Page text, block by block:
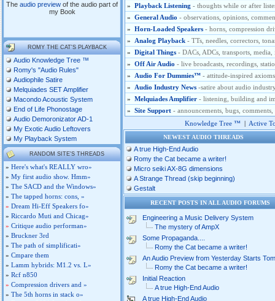
The audio preview of the audio part of
my Book
ROMY THE CAT'S PLAYBACK
Audio Knowledge Tree ™
Romy's "Audio Rules"
Audiophile Satire
Melquiades SET Amplifier
Macondo Acoustic System
End of Life Phonostage
Audio Demoronizator AD-1
My Exotic Audio Leftovers
My Playback System
RANDOM SITE'S THREADS
» Here's what's REALLY wro»
» My first audio show. Hmm»
» The SACD and the Windows»
» The tapped horns: cons, »
» Dream Hi-Eff Speakers fo»
» Riccardo Muti and Chicag»
» Critique audio performan»
» Bruckner 3rd
» The path of simplificati»
» Cmpare them
» Lamm hybrids: M1.2 vs. L»
» Rcf n850
» Compression drivers and »
» The 5th horns in stack o»
» Playback Listening - thoughts while or after
» General Audio - observations, opinions,
» Horn-Loaded Speakers - horns, compression
»
Analog Playback - TTs, needles, correctors,
» Digital Things - DACs, ADCs, transports, media,
» Off Air Audio - live broadcasts, recordings,
»
Audio For Dummies™ - attitude-inspired
»
Audio Industry News -satire about audio
» Melquiades Amplifier - listening, building and
» Site Support - announcements, bugs, comments,
Knowledge Tree ™ | Active
NEWEST AUDIO THREADS
A true High-End Audio
Romy the Cat became a writer!
Micro seiki AX-8G dimensions
A Strange Thread (skip beginning)
Gestalt
RECENT POSTS IN ALL AUDIO
Engineering a Music Delivery System
The mystery of AmpX
Some Propaganda....
Romy the Cat became a writer!
An Audio Preview from Yesterday Starts
Romy the Cat became a writer!
Initial Reaction
A true High-End Audio
A true High-End Audio